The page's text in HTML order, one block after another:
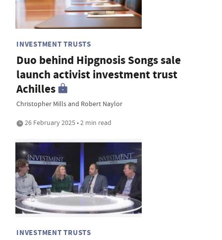
INVESTMENT TRUSTS
Duo behind Hipgnosis Songs sale
launch activist investment trust
Achilles
Christopher Mills and Robert Naylor
26 February 2025 • 2 min read
INVESTMENT TRUSTS